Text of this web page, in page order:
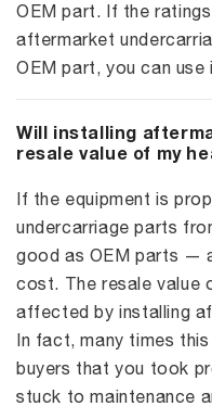
OEM part. If the
aftermarket
OEM part, you can
Will installing
resale value of my
If the equipment is
undercarriage parts
good as OEM parts —
cost. The resale value
affected by installing
In fact, many times
buyers that you took
stuck to maintenance